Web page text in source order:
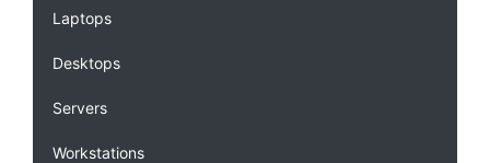
Laptops
Desktops
Servers
Workstations